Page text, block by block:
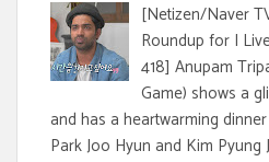
[Netizen/Naver
Roundup for I
418] Anupam
Game) shows a
and has a heartwarming
Park Joo Hyun and Kim Pyung